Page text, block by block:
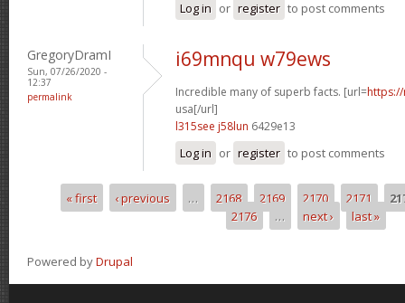
Log in or register to post comments
GregoryDramI
Sun, 07/26/2020 -
12:37
permalink
i69mnqu w79ews
Incredible many of superb facts. [url=
usa[/url]
l315see j58lun 6429e13
Log in or register to post comments
Pages« first ‹ previous … 2168 2169 2170 2171
2176
… next › last »
Powered byDrupal